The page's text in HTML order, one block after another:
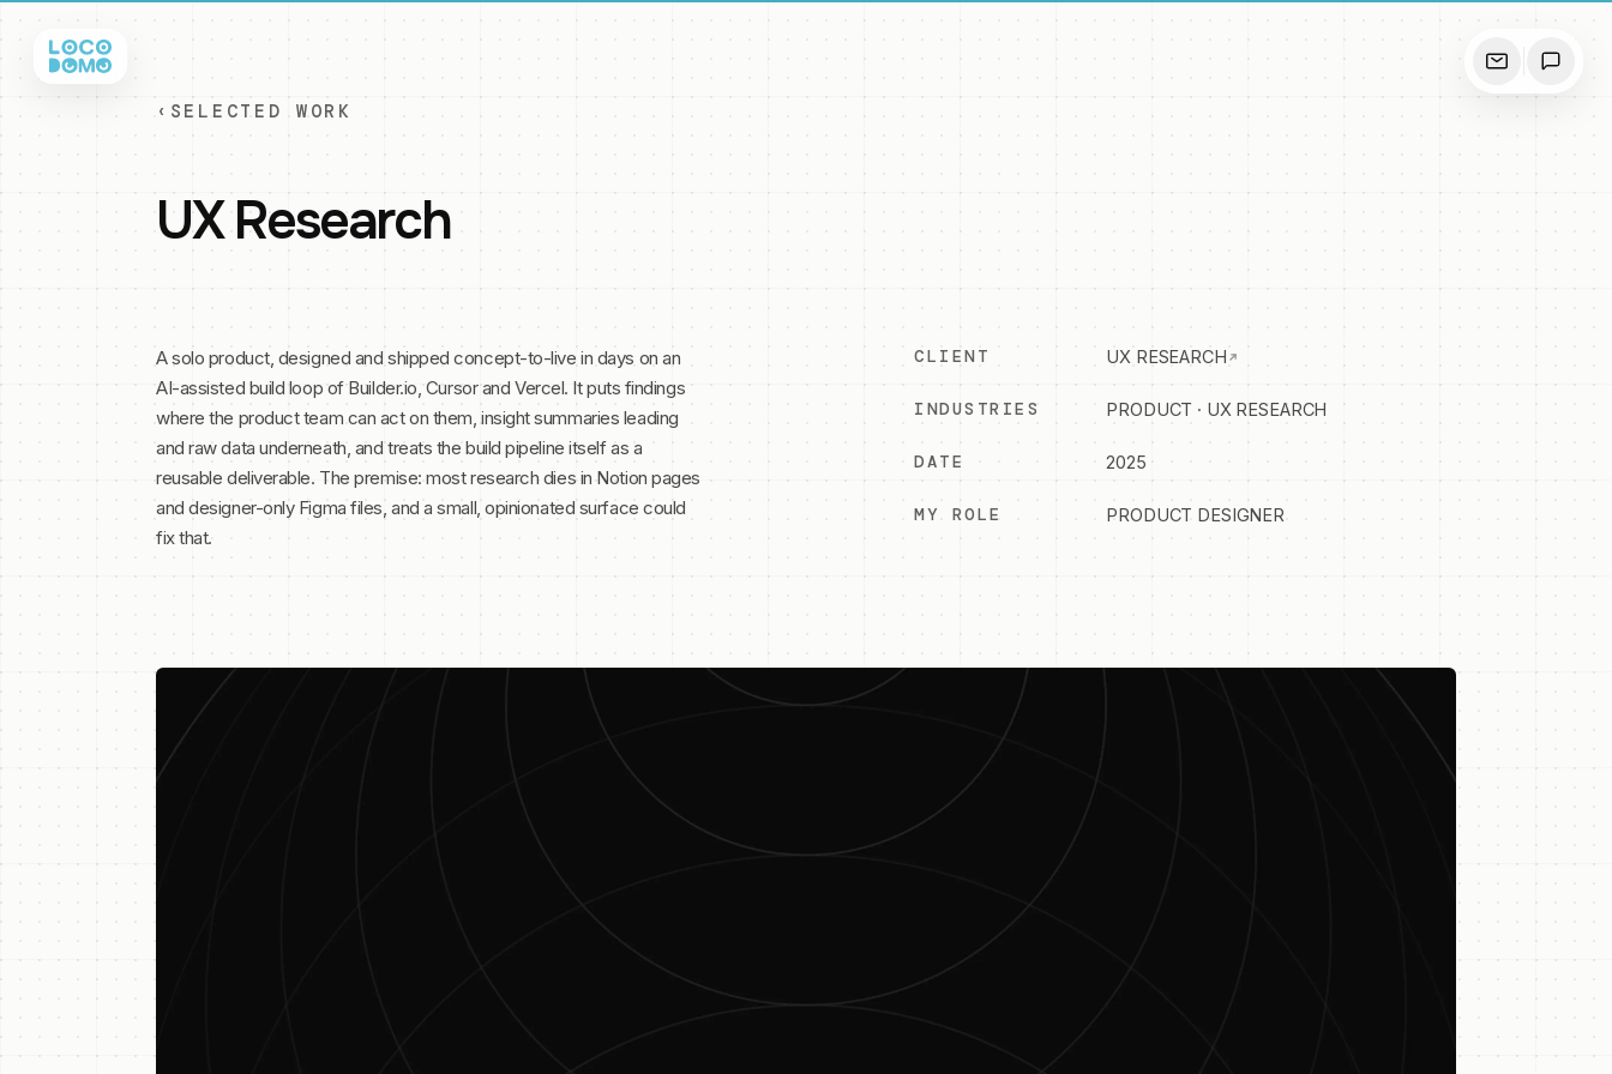
‹ SELECTED WORK
UX Research
A solo product, designed and shipped concept-to-live in days on an
AI-assisted build loop of Builder.io, Cursor and Vercel. It puts findings
where the product team can act on them, insight summaries leading
and raw data underneath, and treats the build pipeline itself as a
reusable deliverable. The premise: most research dies in Notion pages
and designer-only Figma files, and a small, opinionated surface could
fix that.
CLIENT UX RESEARCH
INDUSTRIES PRODUCT · UX RESEARCH
DATE 2025
MY ROLE PRODUCT DESIGNER